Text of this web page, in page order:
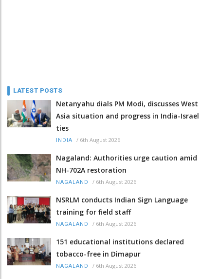
LATEST POSTS
Netanyahu dials PM Modi, discusses West
Asia situation and progress in India-Israel
ties
INDIA / 6th August 2026
Nagaland: Authorities urge caution amid
NH-702A restoration
NAGALAND / 6th August 2026
NSRLM conducts Indian Sign Language
training for field staff
NAGALAND / 6th August 2026
151 educational institutions declared
tobacco-free in Dimapur
NAGALAND / 6th August 2026